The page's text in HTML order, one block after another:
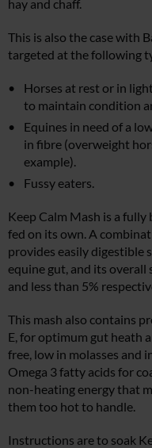
hay and chaff.
This is also the case with
targeted at the following
Horses at rest or in
to maintain condition
Equines in need of a
in fibre (overweight
example).
Fussy eaters.
Keep Calm Mash is a fully
fed on its own. A
provides easily digestible
equine gut, and its overall
and less than 5%
This mash also contains
E, for optimum gut heath
free, low in molasses and
Omega 3 fatty acids for
non-heating energy that
them too hot to handle.
Instructions are to soak